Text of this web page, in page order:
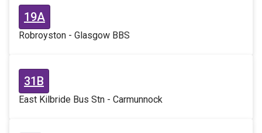
19A
Robroyston - Glasgow BBS
31B
East Kilbride Bus Stn - Carmunnock